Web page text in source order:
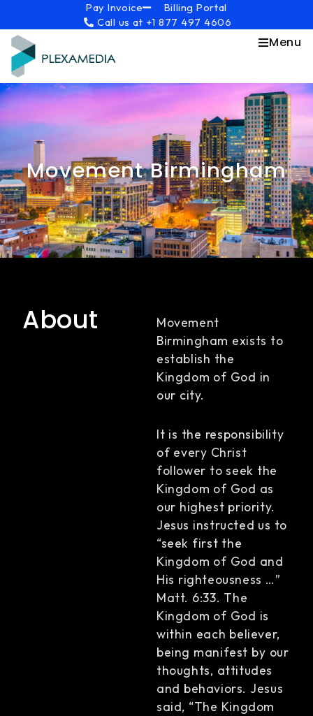
content
Pay Invoice
Billing Portal
Call us at +1 877 497 4606
Menu
Movement Birmingham
About
Movement
Birmingham exists to
establish the
Kingdom of God in
our city.
It is the responsibility
of every Christ
follower to seek the
Kingdom of God as
our highest priority.
Jesus instructed us to
“seek first the
Kingdom of God and
His righteousness …”
Matt. 6:33. The
Kingdom of God is
within each believer,
being manifest by our
thoughts, attitudes
and behaviors. Jesus
said, “The Kingdom